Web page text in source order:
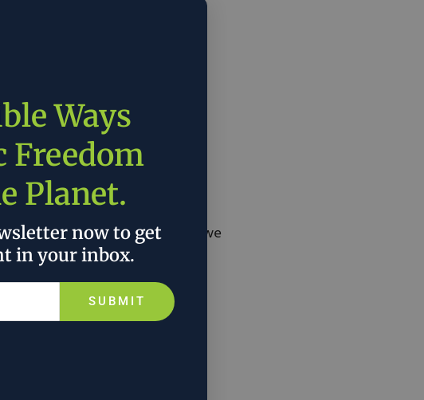
The question is, what are we
Ways
Freedom
Planet.
now to get
in your inbox.
SUBMIT